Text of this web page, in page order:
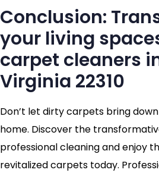
Conclusion:
your living
carpet cleaners
Virginia 22310
Don’t let dirty carpets bring
home. Discover the
professional cleaning and enjoy
revitalized carpets today.